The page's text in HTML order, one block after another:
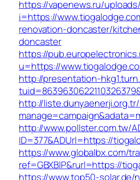
https://vapenews.ru/
i=https://
renovation-doncaster/
doncaster
https://
u=https://
http://presentation-
http://
http://www.pollster.com.tw/
ID=377&ADUrl=https://
https://www.globalbx.com/
ref=GBXBlP&rurl=https://
https://www.top50-solar.de/